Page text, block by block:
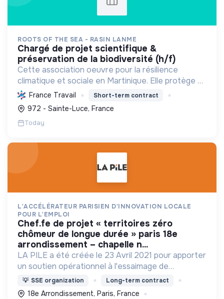
ROOTS OF THE SEA - RASIN LANME
chargé de projet scientifique &
préservation de la biodiversité (h/f)
Cette association oeuvre pour la résilience
climatique et sociale en Martinique. Elle protège et
restaure les écosystèmes marins et côtiers,
sensibilise le public et mobilise les citoyens pour un
aven...
France Travail Short-term contract
972 - Sainte-Luce, France
Today
L'ACCÉLÉRATEUR PARISIEN D'INNOVATION LOCALE
POUR L'EMPLOI
chef.fe de projet « territoires zéro
chômeur de longue durée » paris 18e
arrondissement – chapelle n...
LA PILE a été créée le 23 Avril 2021 pour apporter
un soutien opérationnel à l'essaimage de
l’expérimentation "Territoires Zéro Chômeur de
Longue Durée" à Paris
💡 SSE organization Long-term contract
18e Arrondissement, Paris, France